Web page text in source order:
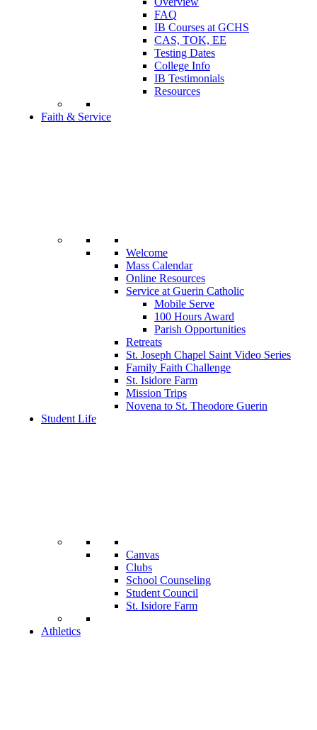
FAQ
IB Courses at GCHS
CAS, TOK, EE
Testing Dates
College Info
IB Testimonials
Resources
Faith & Service
Welcome
Mass Calendar
Online Resources
Service at Guerin Catholic
Mobile Serve
100 Hours Award
Parish Opportunities
Retreats
St. Joseph Chapel Saint Video Series
Family Faith Challenge
St. Isidore Farm
Mission Trips
Novena to St. Theodore Guerin
Student Life
Canvas
Clubs
School Counseling
Student Council
St. Isidore Farm
Athletics